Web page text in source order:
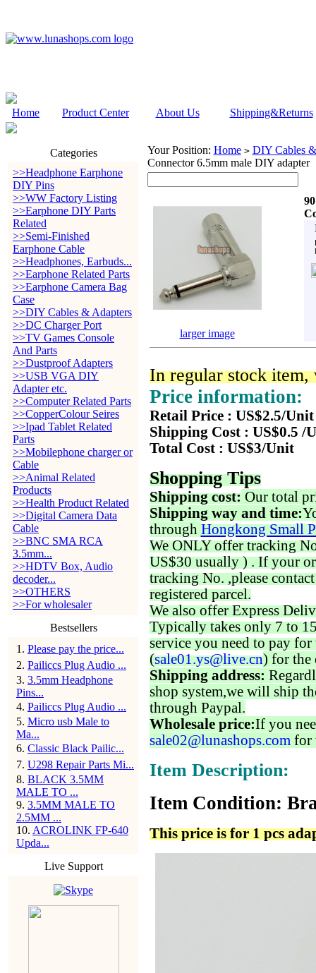
Home Product Center About Us Shipping&Returns
Categories
>>Headphone Earphone
DIY Pins
>>WW Factory Listing
>>Earphone DIY Parts
Related
>>Semi-Finished
Earphone Cable
>>Headphones, Earbuds...
>>Earphone Related Parts
>>Earphone Camera Bag
Case
>>DIY Cables & Adapters
>>DC Charger Port
>>TV Games Console
And Parts
>>Dustproof Adapters
>>USB VGA DIY
Adapter etc.
>>Computer Related Parts
>>CopperColour Seires
>>Ipad Tablet Related
Parts
>>Mobilephone charger or
Cable
>>Animal Related
Products
>>Health Product Related
>>Digital Camera Data
Cable
>>BNC SMA RCA
3.5mm...
>>HDTV Box, Audio
decoder...
>>OTHERS
>>For wholesaler
Bestsellers
1 . Please pay the price...
2. Pailiccs Plug Audio ...
3. 3.5mm Headphone
Pins...
4. Pailiccs Plug Audio ...
5. Micro usb Male to
Ma...
6. Classic Black Pailic...
7. U298 Repair Parts Mi...
8. BLACK 3.5MM
MALE TO ...
9. 3.5MM MALE TO
2.5MM ...
10. ACROLINK FP-640
Upda...
Live Support
Your Position: Home > DIY Cables
Connector 6.5mm male DIY adapter
larger image
In regular stock item,
Price information:
Retail Price : US$2.5/Unit
Shipping Cost : US$0.5 /
Total Cost : US$3/Unit
Shopping Tips
Shipping cost: Our total
Shipping way and time:
through Hongkong Small
We ONLY offer tracking
US$30 usually ) . If your
tracking No. ,please
registered parcel.
We also offer Express
Typically takes only 7 to
service you need to pay for
(sale01.ys@live.cn) for the
Shipping address:
shop system,we will ship
through Paypal.
Wholesale price:If you
sale02@lunashops.com for
Item Description:
Item Condition:
This price is for 1 pcs